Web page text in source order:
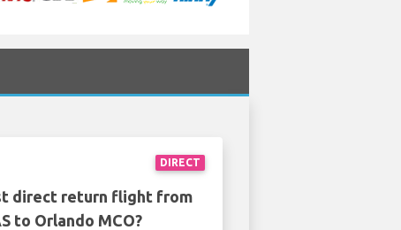
DIRECT
direct return flight from
to Orlando MCO?